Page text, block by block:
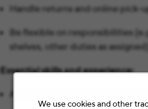
We use cookies and other
Handle returns and online pick-
Be flexible on responsibilities
shelves, other duties as assigned)
Essential skills and experience:
Able to work a flexible schedule